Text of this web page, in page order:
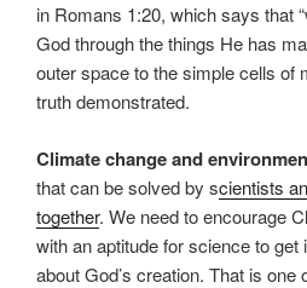
in Romans 1:20, which says that
God through the things He has
outer space to the simple cells of
truth demonstrated.
Climate change and
that can be solved by scientists
together. We need to encourage
with an aptitude for science to
about God’s creation. That is one